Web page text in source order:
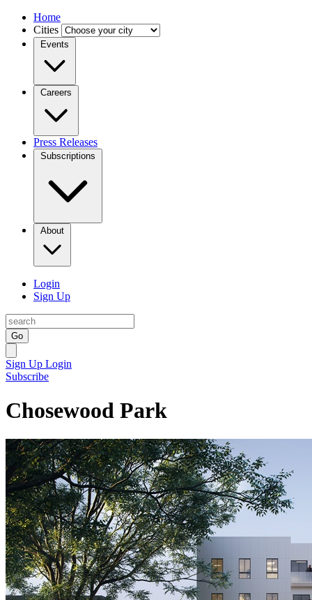
Home
Cities
Events
Careers
Press Releases
Subscriptions
About
Login
Sign Up
Go
Sign Up Login
Subscribe
Chosewood Park